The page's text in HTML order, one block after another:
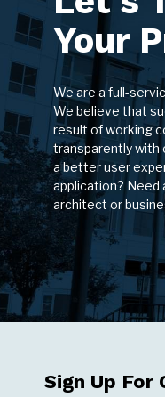
Your
We are a full-
We believe that
result of working
transparently with
a better user
application? Need
architect or
Sign Up